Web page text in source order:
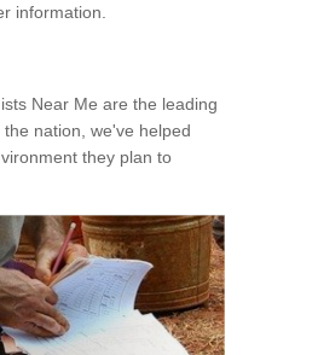
information.
Near Me are the leading
nation, we've helped
they plan to